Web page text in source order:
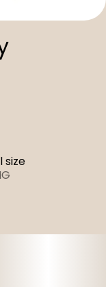
size